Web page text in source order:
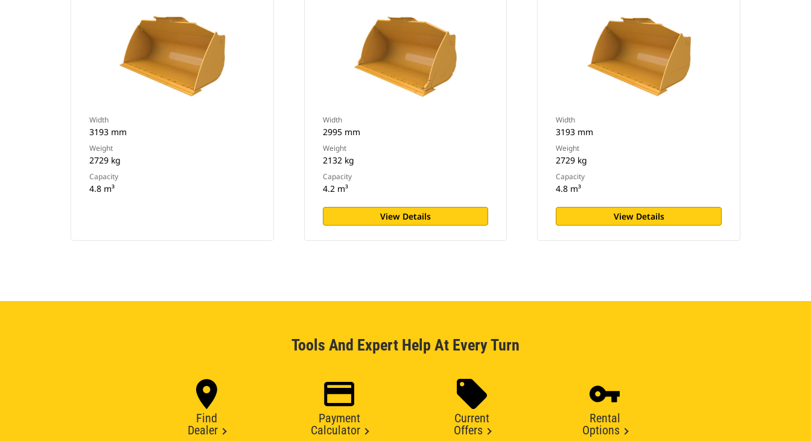
Width
3193 mm
Weight
2729 kg
Capacity
4.8 m³
Width
2995 mm
Weight
2132 kg
Capacity
4.2 m³
View Details
Width
3193 mm
Weight
2729 kg
Capacity
4.8 m³
View Details
Tools And Expert Help At Every Turn
Find
Dealer
Payment
Calculator
Current
Offers
Rental
Options